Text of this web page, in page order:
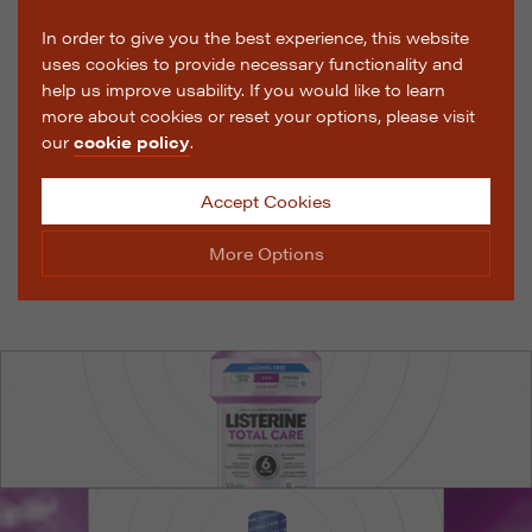
In order to give you the best experience, this website
uses cookies to provide necessary functionality and
help us improve usability. If you would like to learn
more about cookies or reset your options, please visit
ourcookie policy.
Accept Cookies
More Options
The options below enable you to choose which cookies
are used whilst viewing this website.
These cookies are essential for the website to operate
correctly. They allow the basic features of the website,